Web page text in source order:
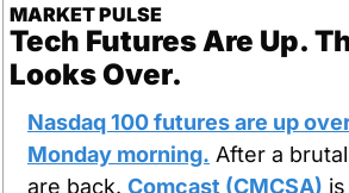
MARKET PULSE
Tech Futures Are Up.
Looks Over.
Nasdaq 100 futures are up
Monday morning. After a
are back. Comcast (CMCSA)